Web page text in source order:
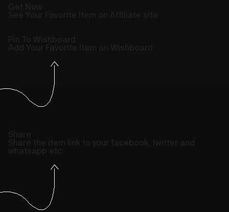
Get Now
See Your Favorite Item on Affiliate site
Pin To Wishboard
Add Your Favorite Item on Wishboard
Share
Share the item link to your facebook, twitter and
whatsapp etc.